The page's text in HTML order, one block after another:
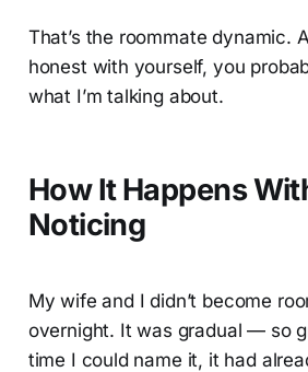
That’s the roommate dynamic.
honest with yourself, you
what I’m talking about.
How It Happens
Noticing
My wife and I didn’t become
overnight. It was gradual — so
time I could name it, it had